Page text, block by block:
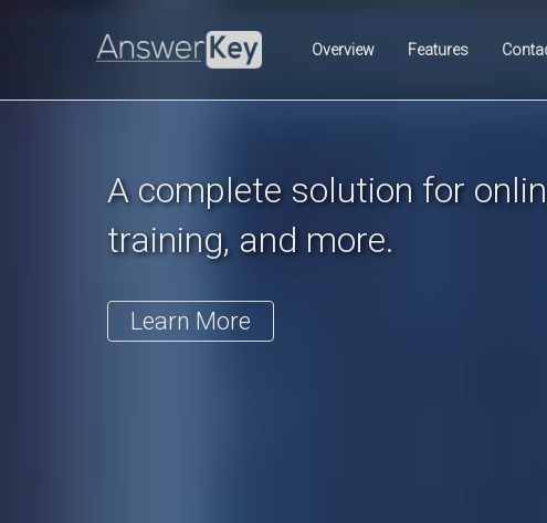
Overview Features
A complete solution for
training, and more.
Learn More